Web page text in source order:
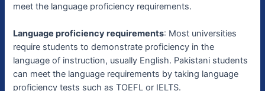
meet the language proficiency requirements.
Language proficiency requirements: Most universities
require students to demonstrate proficiency in the
language of instruction, usually English. Pakistani students
can meet the language requirements by taking language
proficiency tests such as TOEFL or IELTS.